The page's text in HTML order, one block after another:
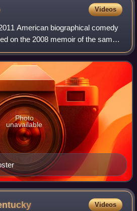
Videos
American biographical comedy
on the 2008 memoir of the same
It was co-written and directed by
Matt Damo
Photo
unavailable
Videos